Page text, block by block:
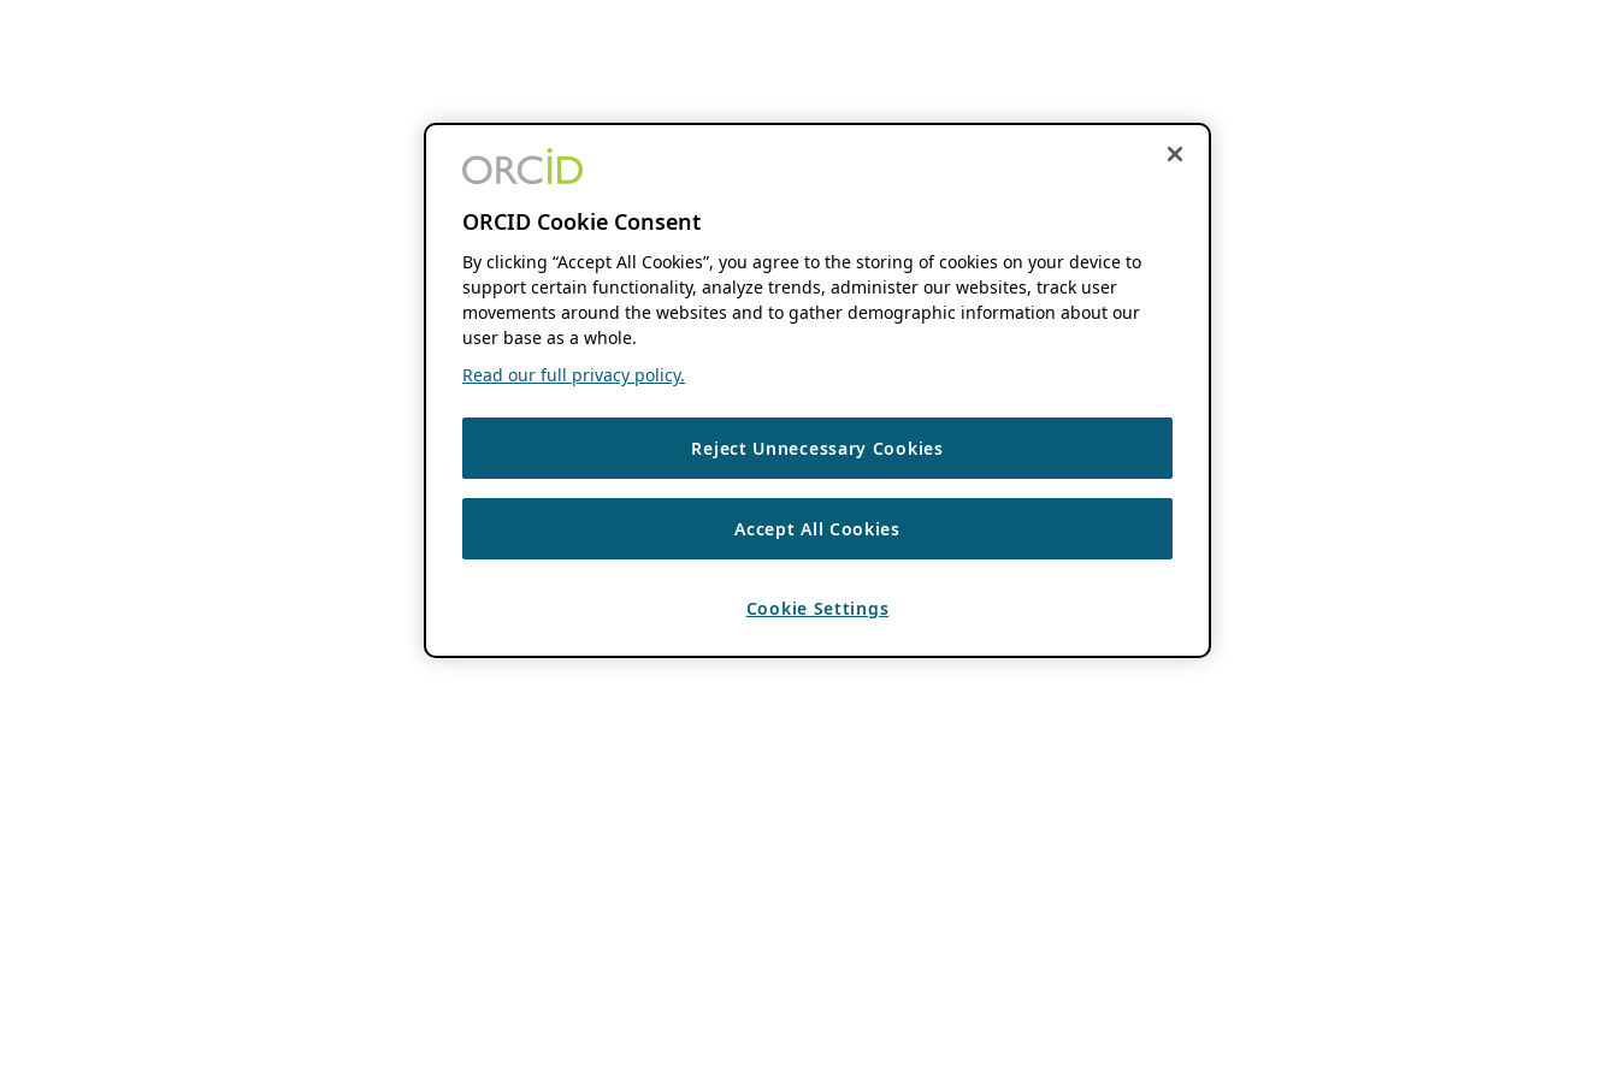
ORCID Cookie Consent
By clicking “Accept All Cookies”, you agree to the storing of cookies on your device to
support certain functionality, analyze trends, administer our websites, track user
movements around the websites and to gather demographic information about our
user base as a whole.
Read our full privacy policy.
Reject Unnecessary Cookies
Accept All Cookies
Cookie Settings